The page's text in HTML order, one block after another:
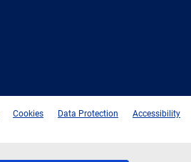
Cookies Data Protection Accessibility